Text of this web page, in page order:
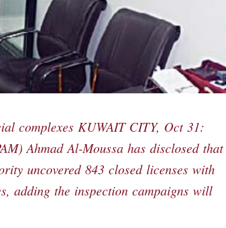
complexes KUWAIT CITY, Oct 31:
Ahmad Al-Moussa has disclosed that
uncovered 843 closed licenses with
adding the inspection campaigns will